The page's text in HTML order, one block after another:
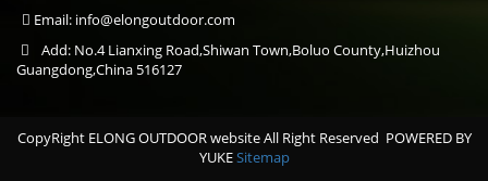
Email: info@elongoutdoor.com
Add: No.4 Lianxing Road,Shiwan Town,Boluo County,Huizhou
Guangdong,China 516127
CopyRight ELONG OUTDOOR website All Right Reserved POWERED BY
YUKESitemap